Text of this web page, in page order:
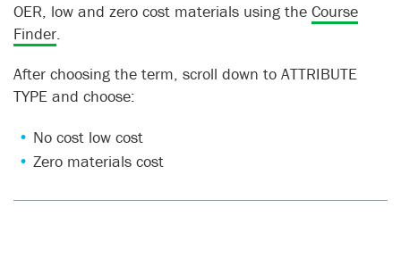
OER, low and zero cost materials using the Course
Finder.
After choosing the term, scroll down to ATTRIBUTE
TYPE and choose:
No cost low cost
Zero materials cost